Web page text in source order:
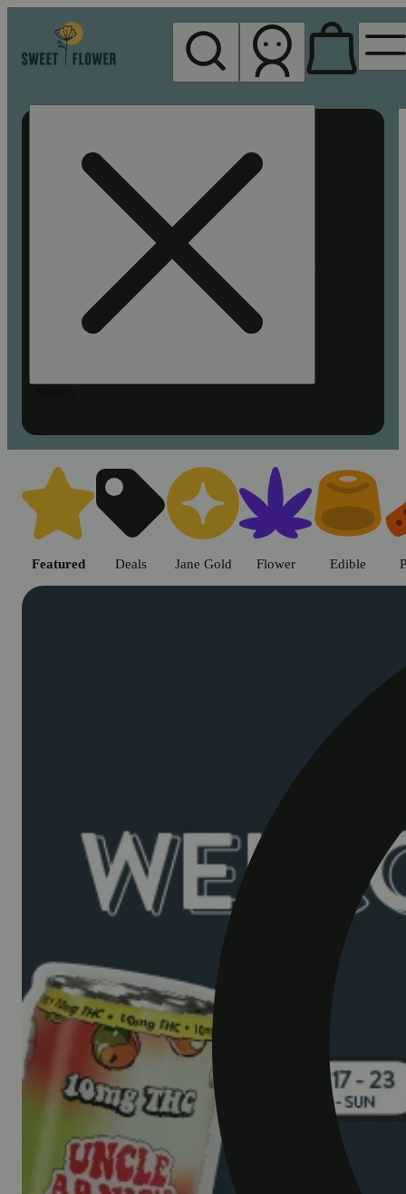
Shop cannabis products in
Featured Deals Jane Gold Flower Edible